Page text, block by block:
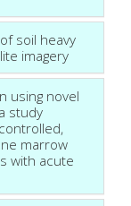
soil heavy
imagery
using novel
study
marrow
with acute